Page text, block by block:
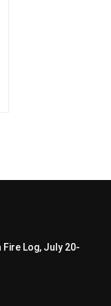
Log, July 20-